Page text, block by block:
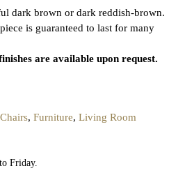
dark brown or dark reddish-brown.
is guaranteed to last for many
are available upon request.
, Furniture, Living Room
Friday.